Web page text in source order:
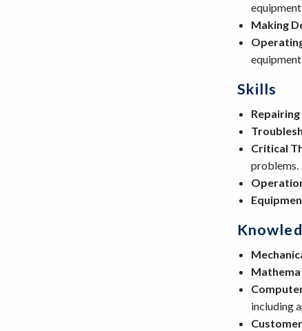
Making
Skills
Repairing
Critical
problems.
including